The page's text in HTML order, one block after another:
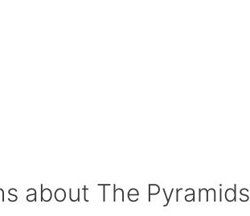
about The Pyramids